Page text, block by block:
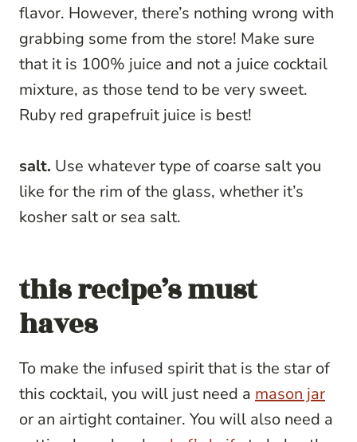
flavor. However, there’s nothing wrong with
grabbing some from the store! Make sure
that it is 100% juice and not a juice cocktail
mixture, as those tend to be very sweet.
Ruby red grapefruit juice is best!
salt. Use whatever type of coarse salt you
like for the rim of the glass, whether it’s
kosher salt or sea salt.
this recipe’s must
haves
To make the infused spirit that is the star of
this cocktail, you will just need a mason jar
or an airtight container. You will also need a